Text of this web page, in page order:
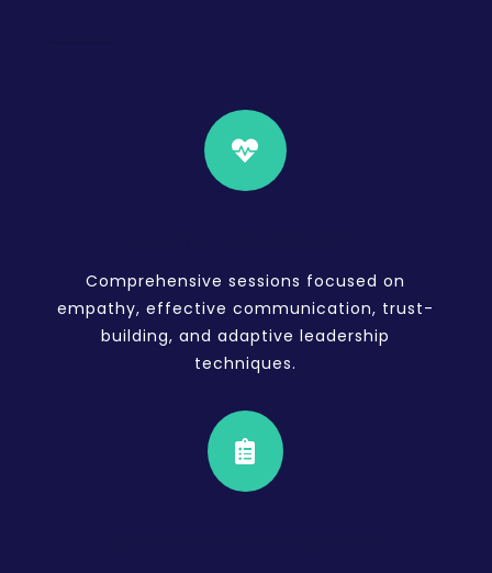

Comprehensive sessions focused on
empathy, effective communication, trust-
building, and adaptive leadership
techniques.
